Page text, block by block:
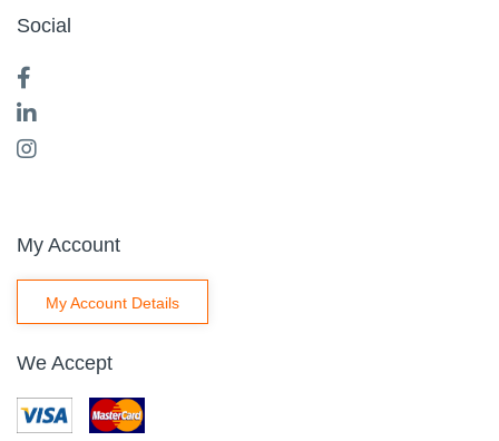
Social
My Account
My Account Details
We Accept